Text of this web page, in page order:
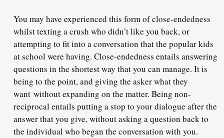
You may have experienced this form of close-endedness
whilst texting a crush who didn’t like you back, or
attempting to fit into a conversation that the popular kids
at school were having. Close-endedness entails answering
questions in the shortest way that you can manage. It is
being to the point, and giving the asker what they
want without expanding on the matter. Being non-
reciprocal entails putting a stop to your dialogue after the
answer that you give, without asking a question back to
the individual who began the conversation with you.